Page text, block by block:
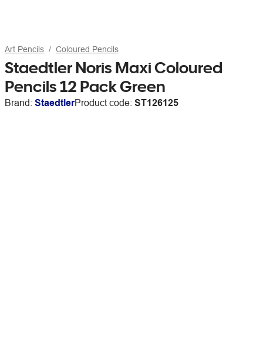
Art Pencils Coloured Pencils
Staedtler Noris Maxi Coloured
Pencils 12 Pack Green
Brand: StaedtlerProduct code: ST126125